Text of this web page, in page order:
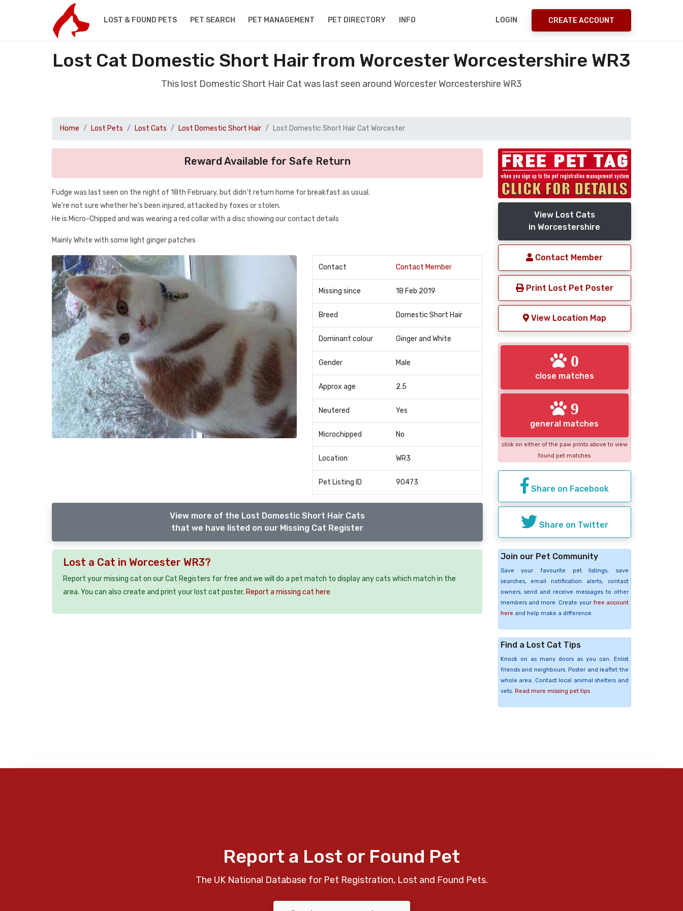
LOST & FOUND PETS PET SEARCH PET MANAGEMENT PET DIRECTORY INFO LOGIN CREATE ACCOUNT
Lost Cat Domestic Short Hair from Worcester Worcestershire WR3
This lost Domestic Short Hair Cat was last seen around Worcester Worcestershire WR3
Home Lost Pets Lost Cats Lost Domestic Short Hair Lost Domestic Short Hair Cat Worcester
Reward Available for Safe Return
Fudge was last seen on the night of 18th February, but didn't return home for breakfast as usual.
We're not sure whether he's been injured, attacked by foxes or stolen.
He is Micro-Chipped and was wearing a red collar with a disc showing our contact details
Mainly White with some light ginger patches
Contact Contact Member
Missing since 18 Feb 2019
Breed Domestic Short Hair
Dominant colour Ginger and White
Gender Male
Approx age 2.5
Neutered Yes
Microchipped No
Location WR3
Pet Listing ID 90473
View more of the Lost Domestic Short Hair Cats
that we have listed on our Missing Cat Register
Lost a Cat in Worcester WR3?
Report your missing cat on our Cat Registers for free and we will do a pet match to display any cats which match in the
area. You can also create and print your lost cat poster. Report a missing cat here
View Lost Cats
in Worcestershire
Contact Member
Print Lost Pet Poster
View Location Map
0
close matches
9
general matches
click on either of the paw prints above to view
found pet matches
Share on Facebook
Share on Twitter
Join our Pet Community
Save your favourite pet listings, save
searches, email notification alerts, contact
owners, send and receive messages to other
members and more. Create your free account
here and help make a difference.
Find a Lost Cat Tips
Knock on as many doors as you can. Enlist
friends and neighbours. Poster and leaflet the
whole area. Contact local animal shelters and
vets. Read more missing pet tips
Report a Lost or Found Pet
The UK National Database for Pet Registration, Lost and Found Pets.